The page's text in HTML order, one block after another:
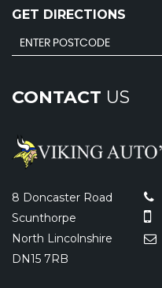
GET DIRECTIONS
CONTACT US
8 Doncaster Road
Scunthorpe
North Lincolnshire
DN15 7RB